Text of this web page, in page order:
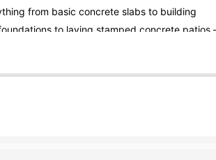
from basic concrete slabs to building
to laying stamped concrete patios